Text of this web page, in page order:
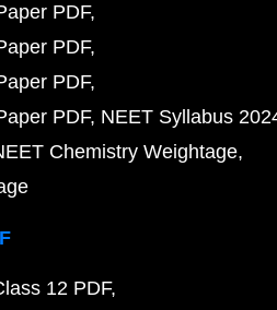
PDF
PDF
PDF
PDF NEET Syllabus
Chemistry Weightage
12 PDF